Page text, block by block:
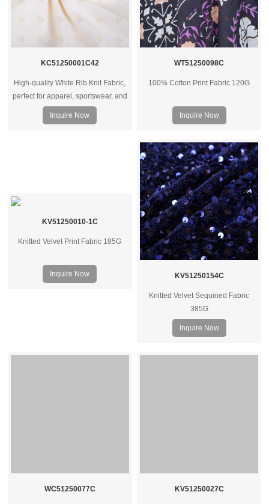
KC51250001C42
High-quality White Rib Knit Fabric,
perfect for apparel, sportswear, and
underwear. Available in various
GSM weights. Wholesale supplier
Inquire Now
WT51250098C
100% Cotton Print Fabric 120G
Inquire Now
KV51250010-1C
Knitted Velvet Print Fabric 185G
Inquire Now KV51250154C
Knitted Velvet Sequined Fabric
385G
Inquire Now
WC51250077C KV51250027C